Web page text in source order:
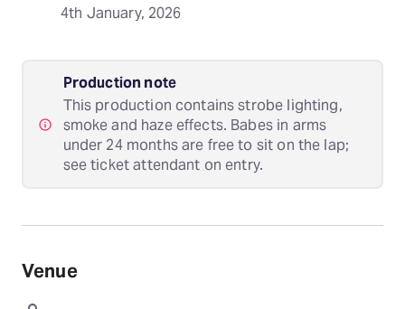
4th January, 2026
Production note
This production contains strobe lighting,
smoke and haze effects. Babes in arms
under 24 months are free to sit on the lap;
see ticket attendant on entry.
Venue